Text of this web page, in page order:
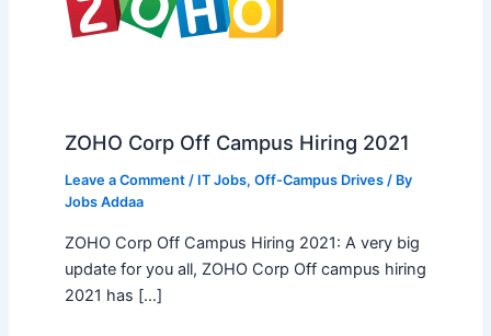
ZOHO Corp Off Campus Hiring 2021
Leave a Comment / IT Jobs, Off-Campus Drives/ By
Jobs Addaa
ZOHO Corp Off Campus Hiring 2021: A very big
update for you all, ZOHO Corp Off campus hiring
2021 has […]